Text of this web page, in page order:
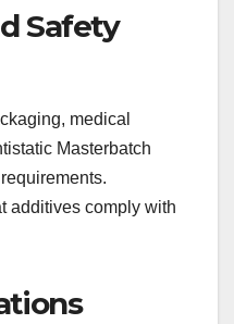
Safety
medical
Masterbatch
additives comply with